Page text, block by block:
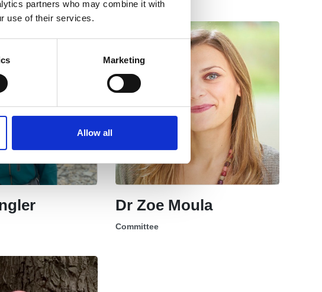
partners who may combine it with
use of their services.
Marketing
Allow all
Dr Zoe Moula
Committee